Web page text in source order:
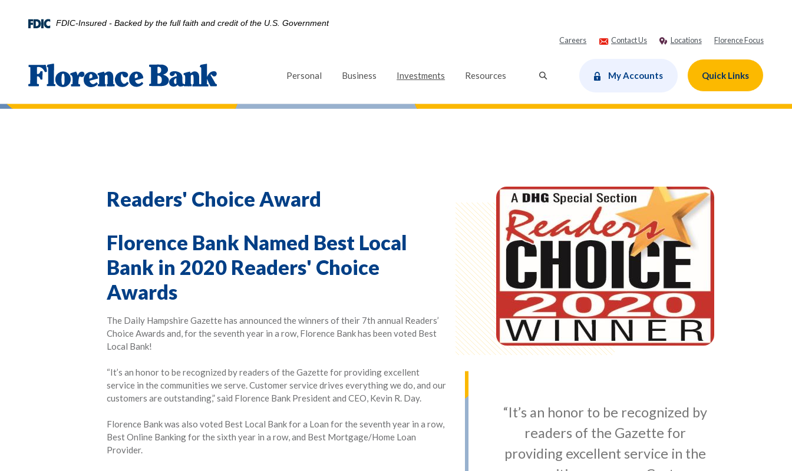
FDIC-Insured - Backed by the full faith and credit of the U.S. Government
Careers Contact Us Locations Florence Focus
Florence Bank
Personal
Business Investments (Opens in a new Window)
Resources My Accounts Quick Links
Readers' Choice Award
Florence Bank Named Best Local
Bank in 2020 Readers' Choice
Awards
The Daily Hampshire Gazette has announced the winners of their 7th annual Readers’
Choice Awards and, for the seventh year in a row, Florence Bank has been voted Best
Local Bank!
“It’s an honor to be recognized by readers of the Gazette for providing excellent
service in the communities we serve. Customer service drives everything we do, and our
customers are outstanding,” said Florence Bank President and CEO, Kevin R. Day.
Florence Bank was also voted Best Local Bank for a Loan for the seventh year in a row,
Best Online Banking for the sixth year in a row, and Best Mortgage/Home Loan
Provider.
“It’s an honor to be recognized by
readers of the Gazette for
providing excellent service in the